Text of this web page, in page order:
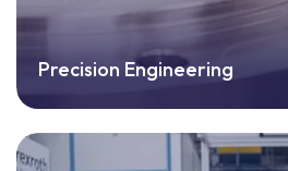
Precision Engineering